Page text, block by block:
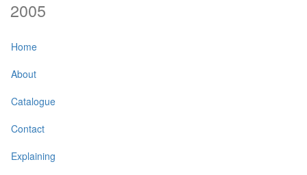
2005
Home
About
Catalogue
Contact
Explaining